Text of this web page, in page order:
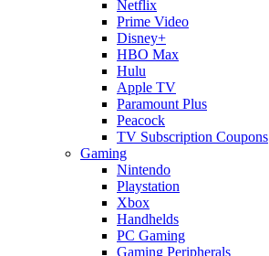
Netflix
Prime Video
Disney+
HBO Max
Hulu
Apple TV
Paramount Plus
Peacock
TV Subscription Coupons
Gaming
Nintendo
Playstation
Xbox
Handhelds
PC Gaming
Gaming Peripherals